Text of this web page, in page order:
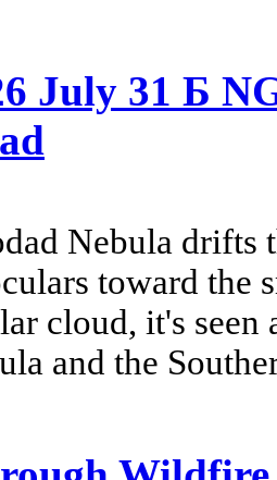
July 31 Б
Nebula drifts
toward the
cloud, it's
and the